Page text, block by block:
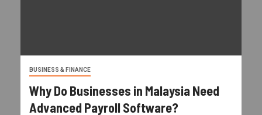
BUSINESS & FINANCE
Why Do Businesses in Malaysia Need
Advanced Payroll Software?